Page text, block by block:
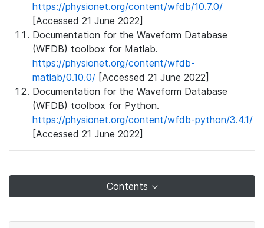
https://physionet.org/content/wfdb/10.7.0/
[Accessed 21 June 2022]
Documentation for the Waveform Database
(WFDB) toolbox for Matlab.
https://physionet.org/content/wfdb-
matlab/0.10.0/ [Accessed 21 June 2022]
Documentation for the Waveform Database
(WFDB) toolbox for Python.
https://physionet.org/content/wfdb-python/3.4.1/
[Accessed 21 June 2022]
Contents